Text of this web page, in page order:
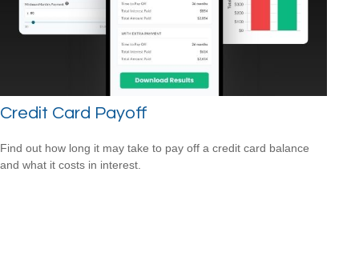
Credit Card Payoff
Find out how long it may take to pay off a credit card balance
and what it costs in interest.